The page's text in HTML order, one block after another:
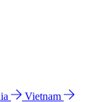
Vietnam